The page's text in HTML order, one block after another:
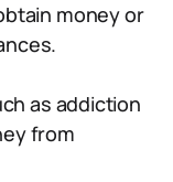
money or
as addiction
from